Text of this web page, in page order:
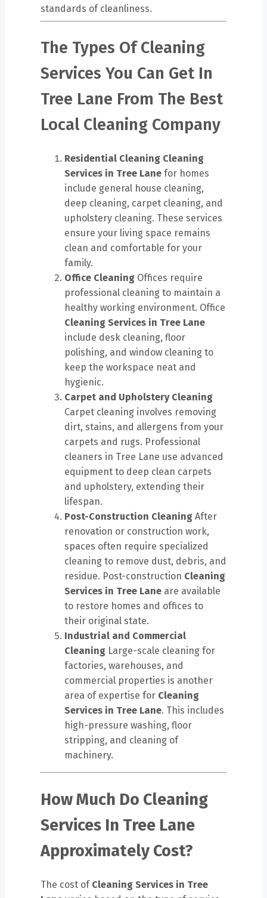
standards of cleanliness.
The Types Of Cleaning
Services You Can Get In
Tree Lane From The Best
Local Cleaning Company
Residential Cleaning Cleaning
Services in Tree Lane for homes
include general house cleaning,
deep cleaning, carpet cleaning, and
upholstery cleaning. These services
ensure your living space remains
clean and comfortable for your
family.
Office Cleaning Offices require
professional cleaning to maintain a
healthy working environment. Office
Cleaning Services in Tree Lane
include desk cleaning, floor
polishing, and window cleaning to
keep the workspace neat and
hygienic.
Carpet and Upholstery Cleaning
Carpet cleaning involves removing
dirt, stains, and allergens from your
carpets and rugs. Professional
cleaners in Tree Lane use advanced
equipment to deep clean carpets
and upholstery, extending their
lifespan.
Post-Construction Cleaning After
renovation or construction work,
spaces often require specialized
cleaning to remove dust, debris, and
residue. Post-construction Cleaning
Services in Tree Lane are available
to restore homes and offices to
their original state.
Industrial and Commercial
Cleaning Large-scale cleaning for
factories, warehouses, and
commercial properties is another
area of expertise for Cleaning
Services in Tree Lane. This includes
high-pressure washing, floor
stripping, and cleaning of
machinery.
How Much Do Cleaning
Services In Tree Lane
Approximately Cost?
The cost of Cleaning Services in Tree